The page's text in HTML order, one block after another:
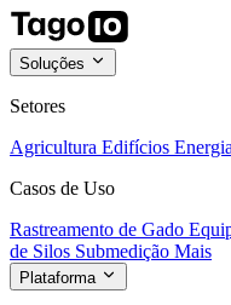
Soluções
Setores
Agricultura Edifícios Energia
Casos de Uso
Rastreamento de Gado
de Silos Submedição Mais
Plataforma